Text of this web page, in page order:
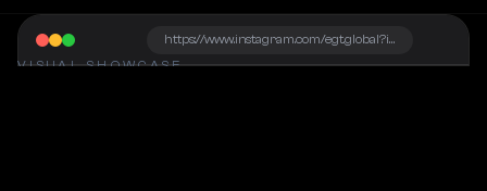
VISUAL SHOWCASE
https://www.instagram.com/egt.global?igsh=NHZiMG9rcXB3cTJ6